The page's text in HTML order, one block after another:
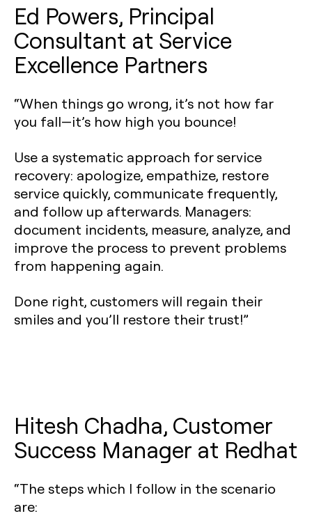
Ed Powers, Principal
Consultant at Service
Excellence Partners
“When things go wrong, it’s not how far
you fall—it’s how high you bounce!
Use a systematic approach for service
recovery: apologize, empathize, restore
service quickly, communicate frequently,
and follow up afterwards. Managers:
document incidents, measure, analyze, and
improve the process to prevent problems
from happening again.
Done right, customers will regain their
smiles and you’ll restore their trust!”
Hitesh Chadha, Customer
Success Manager at Redhat
“The steps which I follow in the scenario
are: